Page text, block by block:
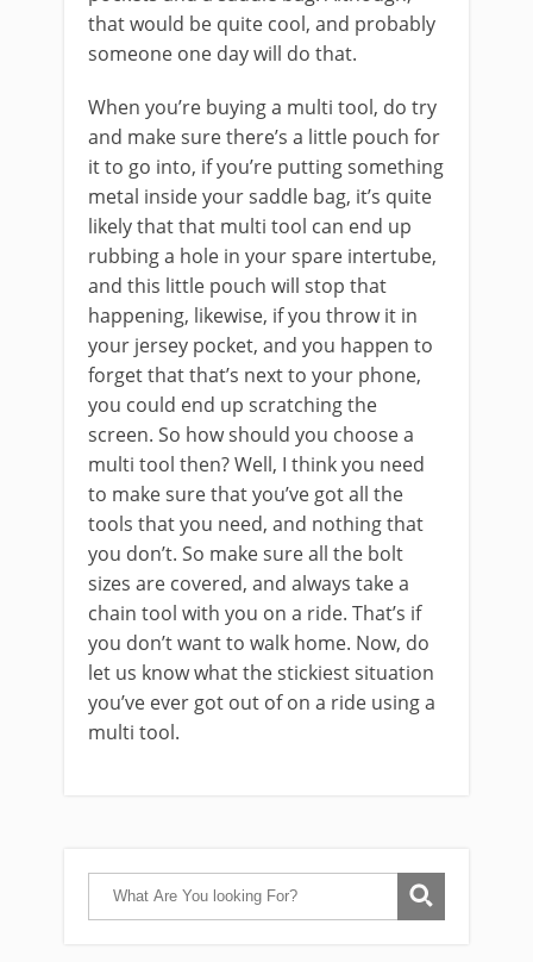
that would be quite cool, and probably
someone one day will do that.
When you’re buying a multi tool, do try
and make sure there’s a little pouch for
it to go into, if you’re putting something
metal inside your saddle bag, it’s quite
likely that that multi tool can end up
rubbing a hole in your spare intertube,
and this little pouch will stop that
happening, likewise, if you throw it in
your jersey pocket, and you happen to
forget that that’s next to your phone,
you could end up scratching the
screen. So how should you choose a
multi tool then? Well, I think you need
to make sure that you’ve got all the
tools that you need, and nothing that
you don’t. So make sure all the bolt
sizes are covered, and always take a
chain tool with you on a ride. That’s if
you don’t want to walk home. Now, do
let us know what the stickiest situation
you’ve ever got out of on a ride using a
multi tool.